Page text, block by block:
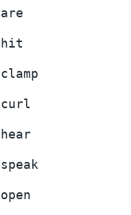
are
hit
clamp
curl
hear
speak
open